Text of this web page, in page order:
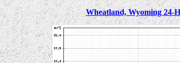
Wheatland, Wyoming 24-